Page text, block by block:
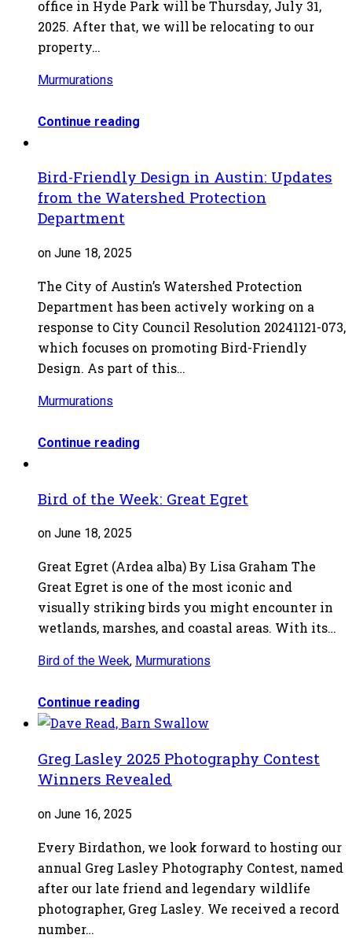
office in Hyde Park will be Thursday, July 31,
2025. After that, we will be relocating to our
property…
Murmurations
Continue reading
Bird-Friendly Design in Austin: Updates
from the Watershed Protection
Department
on June 18, 2025
The City of Austin’s Watershed Protection
Department has been actively working on a
response to City Council Resolution 20241121-073,
which focuses on promoting Bird-Friendly
Design. As part of this…
Murmurations
Continue reading
Bird of the Week: Great Egret
on June 18, 2025
Great Egret (Ardea alba) By Lisa Graham The
Great Egret is one of the most iconic and
visually striking birds you might encounter in
wetlands, marshes, and coastal areas. With its…
Bird of the Week, Murmurations
Continue reading
Greg Lasley 2025 Photography Contest
Winners Revealed
on June 16, 2025
Every Birdathon, we look forward to hosting our
annual Greg Lasley Photography Contest, named
after our late friend and legendary wildlife
photographer, Greg Lasley. We received a record
number…